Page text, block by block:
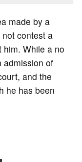
made by a
contest a
him. While a no
admission of
and the
he has been